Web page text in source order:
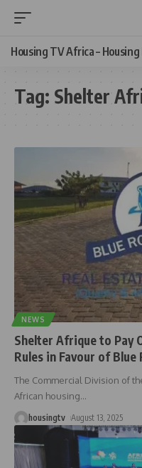
Housing TV Africa –
Tag: Shelter
NEWS
Shelter Afrique to Pay
Rules in Favour of
The Commercial Division of
African housing…
housingtv August 13, 2025